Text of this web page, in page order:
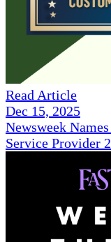
Read Article
Dec 15, 2025
Newsweek
Service Provider